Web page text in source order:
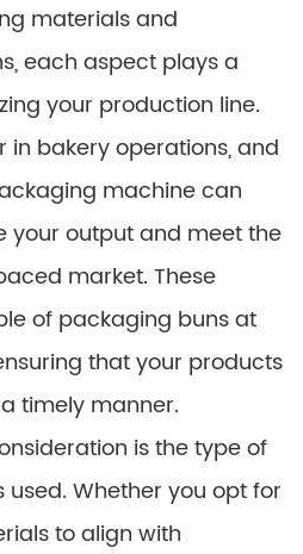
materials and
each aspect plays a
your production line.
in bakery operations, and
machine can
your output and meet the
market. These
of packaging buns at
that your products
timely manner.
is the type of
Whether you opt for
to align with